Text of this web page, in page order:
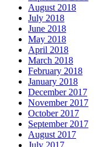
August 2018
July 2018
June 2018
May 2018
April 2018
March 2018
February 2018
January 2018
December 2017
November 2017
October 2017
September 2017
August 2017